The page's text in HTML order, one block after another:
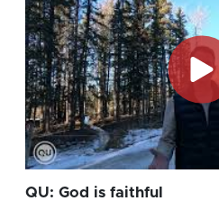
QU: God is faithful